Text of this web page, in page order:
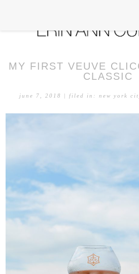
MY FIRST VEUVE
CLASSIC
june 7, 2018 | filed in:new york